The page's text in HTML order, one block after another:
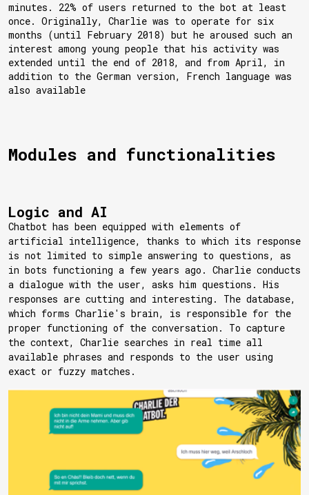
minutes. 22% of users returned to the bot at least
once. Originally, Charlie was to operate for six
months (until February 2018) but he aroused such an
interest among young people that his activity was
extended until the end of 2018, and from April, in
addition to the German version, French language was
also available
Modules and functionalities
Logic and AI
Chatbot has been equipped with elements of
artificial intelligence, thanks to which its response
is not limited to simple answering to questions, as
in bots functioning a few years ago. Charlie conducts
a dialogue with the user, asks him questions. His
responses are cutting and interesting. The database,
which forms Charlie's brain, is responsible for the
proper functioning of the conversation. To capture
the context, Charlie searches in real time all
available phrases and responds to the user using
exact or fuzzy matches.